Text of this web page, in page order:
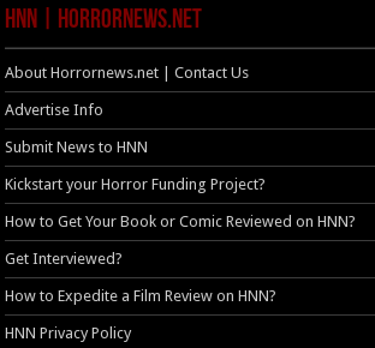
HNN | HorrorNews.net
About Horrornews.net | Contact Us
Advertise Info
Submit News to HNN
Kickstart your Horror Funding Project?
How to Get Your Book or Comic Reviewed on HNN?
Get Interviewed?
How to Expedite a Film Review on HNN?
HNN Privacy Policy